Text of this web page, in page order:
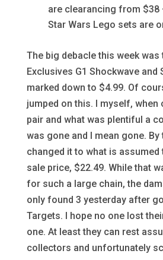
are clearancing from $38
Star Wars Lego sets are
The big debacle this week was
Exclusives G1 Shockwave and
marked down to $4.99. Of
jumped on this. I myself, when
pair and what was plentiful a
was gone and I mean gone. By
changed it to what is
sale price, $22.49. While that
for such a large chain, the
only found 3 yesterday after
Targets. I hope no one lost
one. At least they can rest
collectors and unfortunately